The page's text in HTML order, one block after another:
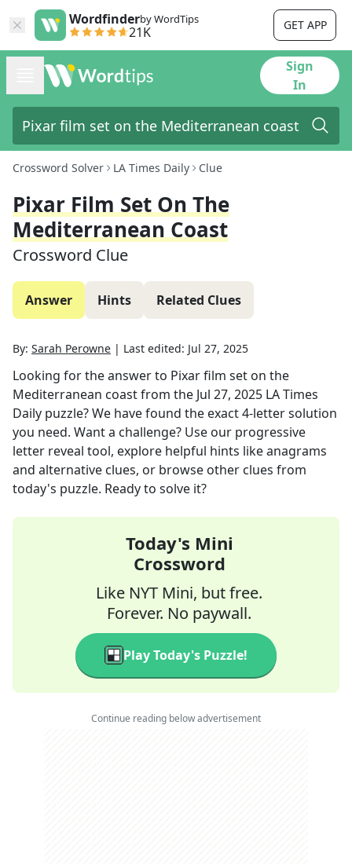
Wordfinderby WordTips
21K GET APP
Sign
In
Crossword Solver LA Times Daily Clue
Pixar Film Set On The
Mediterranean Coast
Crossword Clue
Answer Hints Related Clues
By: Sarah Perowne | Last edited: Jul 27, 2025
Looking for the answer to Pixar film set on the
Mediterranean coastfrom the Jul 27, 2025 LA Times
Daily puzzle? We have found the exact4-letter solution
you need. Want a challenge? Use our progressive
letter reveal tool, explore helpful hints like anagrams
and alternative clues, or browse other clues from
today's puzzle. Ready to solve it?
Today's Mini
Crossword
Like NYT Mini, but free.
Forever. No paywall.
Play Today's Puzzle!
Continue reading below advertisement